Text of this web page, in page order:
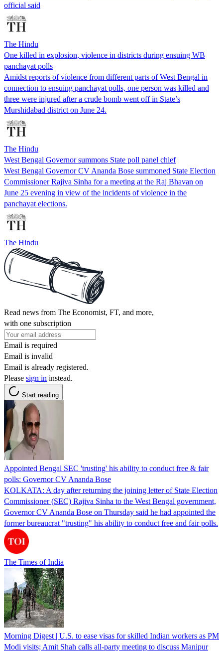
official said
The Hindu
One killed in explosion, violence in districts during ensuing WB
panchayat polls
Amidst reports of violence from different parts of West Bengal in
connection to ensuing panchayat polls, one person was killed and
three were injured after a crude bomb went off in State’s
Murshidabad district on June 24.
The Hindu
West Bengal Governor summons State poll panel chief
West Bengal Governor CV Ananda Bose summoned State Election
Commissioner Rajiva Sinha for a meeting at the Raj Bhavan on
June 25 evening in view of the incidents of violence in the
panchayat elections.
The Hindu
Read news from The Economist, FT, and more,
with one subscription
Email is required
Email is invalid
Email is already registered.
Please sign in instead.
Start reading
Appointed Bengal SEC 'trusting' his ability to conduct free & fair
polls: Governor CV Ananda Bose
KOLKATA: A day after returning the joining letter of State Election
Commissioner (SEC) Rajiva Sinha to the West Bengal government,
Governor CV Ananda Bose on Thursday said he had appointed the
former bureaucrat "trusting" his ability to conduct free and fair polls.
The Times of India
Morning Digest | U.S. to ease visas for skilled Indian workers as PM
Modi visits; Amit Shah calls all-party meeting to discuss Manipur